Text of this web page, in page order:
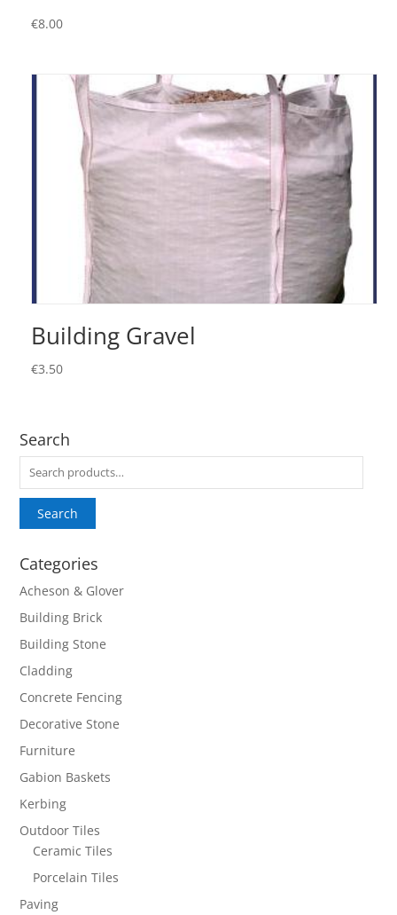
€8.00
Building Gravel
€3.50
Search
Search
for:
Search
Categories
Acheson & Glover
Building Brick
Building Stone
Cladding
Concrete Fencing
Decorative Stone
Furniture
Gabion Baskets
Kerbing
Outdoor Tiles
Ceramic Tiles
Porcelain Tiles
Paving